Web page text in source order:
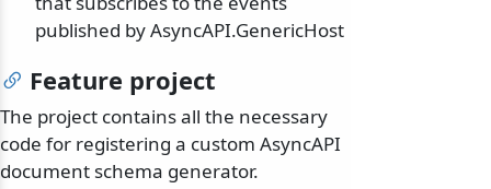
published by AsyncAPI.GenericHost
Feature project
The project contains all the necessary
code for registering a custom AsyncAPI
document schema generator.